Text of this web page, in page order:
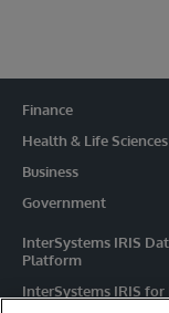
Finance
Health & Life Sciences
Business
Government
InterSystems IRIS
Platform
InterSystems IRIS for